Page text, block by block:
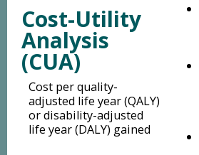
Cost-Utility
Analysis
(CUA)
Cost per quality-
adjusted life year (QALY)
or disability-adjusted
life year (DALY) gained